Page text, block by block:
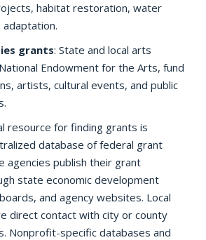
habitat restoration, water
adaptation.
grants: State and local arts
Endowment for the Arts, fund
artists, cultural events, and public
resource for finding grants is
database of federal grant
agencies publish their grant
state economic development
and agency websites. Local
direct contact with city or county
Nonprofit-specific databases and